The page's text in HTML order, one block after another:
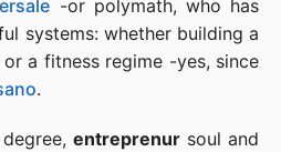
-or polymath, who has
systems: whether building a
a fitness regime -yes, since
.
degree, entreprenur soul and